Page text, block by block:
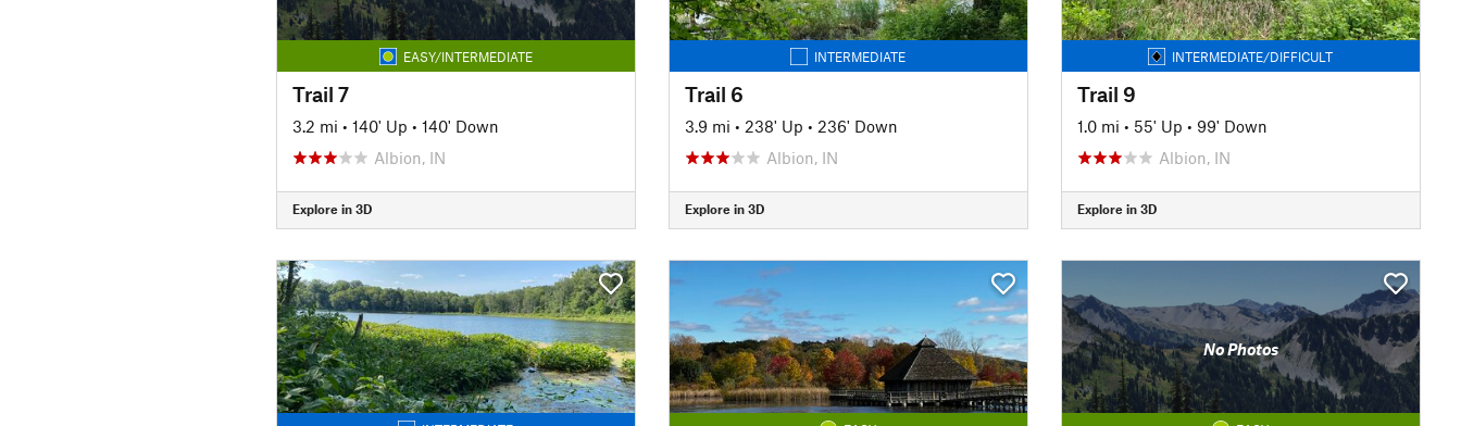
EASY/INTERMEDIATE
Trail 7
3.2 mi • 140' Up • 140' Down
Albion, IN
Explore in 3D
INTERMEDIATE
Trail 6
3.9 mi • 238' Up • 236' Down
Albion, IN
Explore in 3D
INTERMEDIATE/DIFFICULT
Trail 9
1.0 mi • 55' Up • 99' Down
Albion, IN
Explore in 3D
No Photos